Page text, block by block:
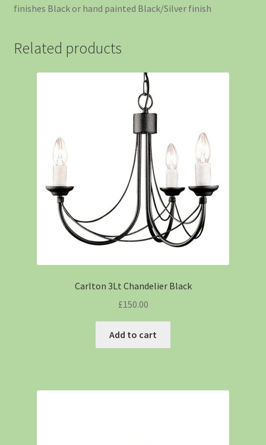
finishes Black or hand painted Black/Silver finish
Related products
Carlton 3Lt Chandelier Black
£150.00
Add to cart